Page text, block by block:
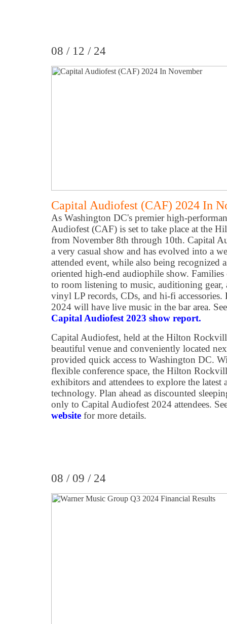
08 / 12 / 24
Capital Audiofest (CAF) 2024 In
As Washington DC's premier high-
Audiofest (CAF) is set to take place at the
from November 8th through 10th. Capital
a very casual show and has evolved into a
attended event, while also being recognized
oriented high-end audiophile show.
to room listening to music, auditioning
vinyl LP records, CDs, and hi-fi
2024 will have live music in the bar area.
Capital Audiofest 2023 show report.
Capital Audiofest, held at the Hilton
beautiful venue and conveniently located
provided quick access to Washington DC.
flexible conference space, the Hilton
exhibitors and attendees to explore the latest
technology. Plan ahead as discounted
only to Capital Audiofest 2024 attendees.
website for more details.
08 / 09 / 24